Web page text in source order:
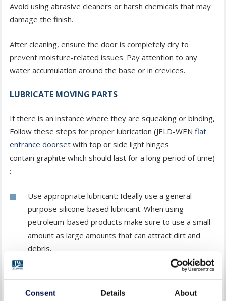
Consent Details About
Avoid using abrasive cleaners or harsh chemicals that may
damage the finish.
After cleaning, ensure the door is completely dry to
prevent moisture-related issues. Pay attention to any
water accumulation around the base or in crevices.
LUBRICATE MOVING PARTS
If there is an instance where they are squeaking or binding,
Follow these steps for proper lubrication (JELD-WEN flat
entrance doorset with top or side light hinges
contain graphite which should last for a long period of time)
:
Use appropriate lubricant: Ideally use a general-
purpose silicone-based lubricant. When using
petroleum-based products make sure to use a small
amount as large amounts that can attract dirt and
debris.
Apply lubricant to hinges: Apply a small amount of